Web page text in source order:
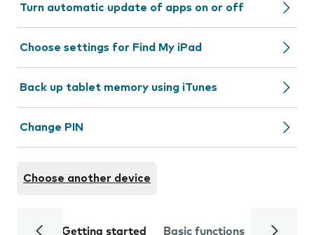
Turn automatic update of apps on or off
Choose settings for Find My iPad
Back up tablet memory using iTunes
Change PIN
Choose another device
Getting started Basic functions Calls